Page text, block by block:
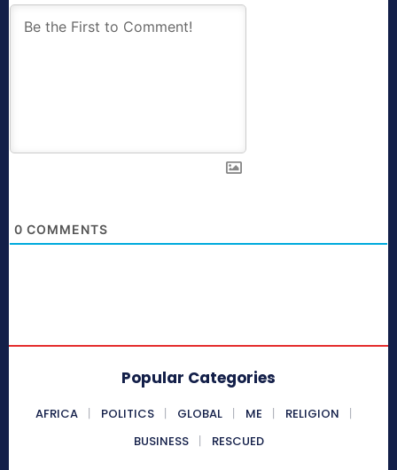
0 COMMENTS
Popular Categories
AFRICA POLITICS GLOBAL ME
RELIGION
BUSINESS
RESCUED